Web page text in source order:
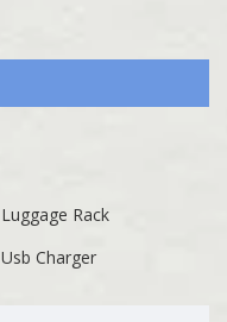
Luggage Rack
Usb Charger